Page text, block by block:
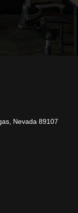
Nevada 89107